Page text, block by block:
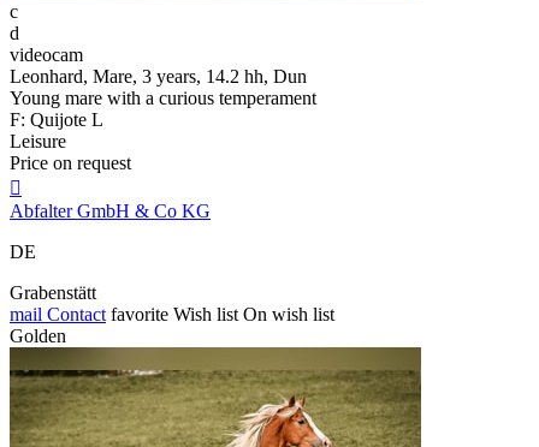
c
d
videocam
Leonhard, Mare, 3 years, 14.2 hh, Dun
Young mare with a curious temperament
F: Quijote L
Leisure
Price on request

Abfalter GmbH & Co KG
DE
Grabenstätt
mail Contact favorite Wish list On wish list
Golden